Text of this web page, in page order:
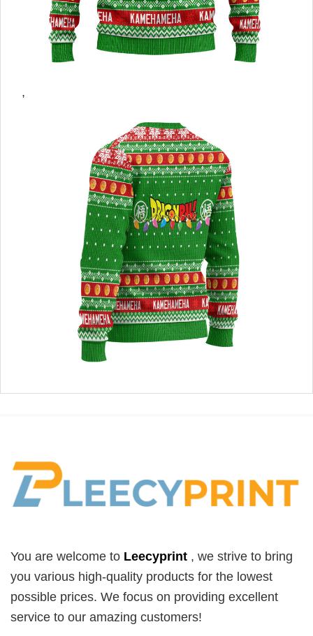
,
You are welcome to Leecyprint , we strive to bring
you various high-quality products for the lowest
possible prices. We focus on providing excellent
service to our amazing customers!